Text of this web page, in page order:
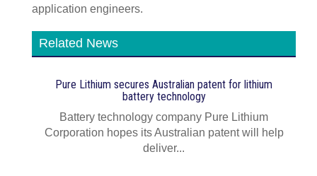
application engineers.
Related News
Pure Lithium secures Australian patent for lithium
battery technology
Battery technology company Pure Lithium
Corporation hopes its Australian patent will help
deliver...